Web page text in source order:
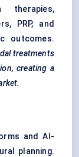
therapies,
PRP, and
outcomes.
treatments
creating a
and AI-
planning.